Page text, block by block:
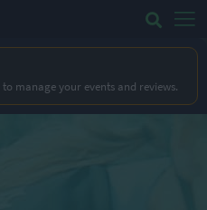
to manage your events and reviews.